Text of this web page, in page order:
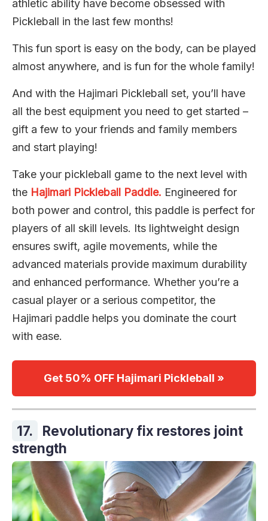
athletic ability have become obsessed with
Pickleball in the last few months!
This fun sport is easy on the body, can be played
almost anywhere, and is fun for the whole family!
And with the Hajimari Pickleball set, you’ll have
all the best equipment you need to get started –
gift a few to your friends and family members
and start playing!
Take your pickleball game to the next level with
the Hajimari Pickleball Paddle. Engineered for
both power and control, this paddle is perfect for
players of all skill levels. Its lightweight design
ensures swift, agile movements, while the
advanced materials provide maximum durability
and enhanced performance. Whether you’re a
casual player or a serious competitor, the
Hajimari paddle helps you dominate the court
with ease.
Get 50% OFF Hajimari Pickleball »
17.
Revolutionary fix restores joint
strength